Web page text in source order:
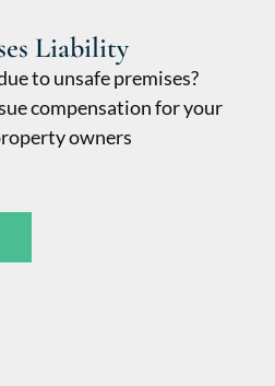
Liability
to unsafe premises?
compensation for your
owners